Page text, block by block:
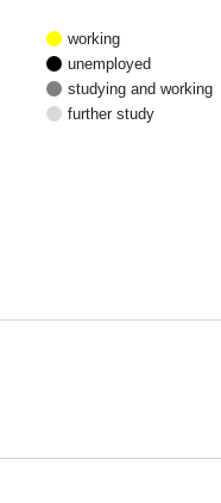
working
unemployed
studying and working
further study